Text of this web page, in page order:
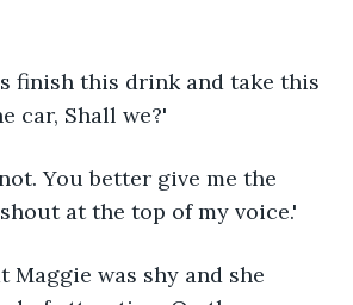
finish this drink and take this
car, Shall we?'
You better give me the
at the top of my voice.'
Maggie was shy and she